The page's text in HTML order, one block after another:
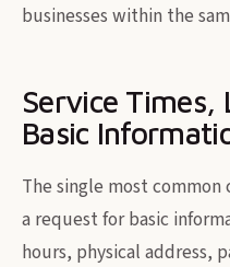
businesses within the
Service Times,
Basic
The single most
a request for basic
hours, physical address,